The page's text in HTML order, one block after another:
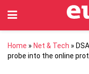
Home » Net & Tech »
probe into the online